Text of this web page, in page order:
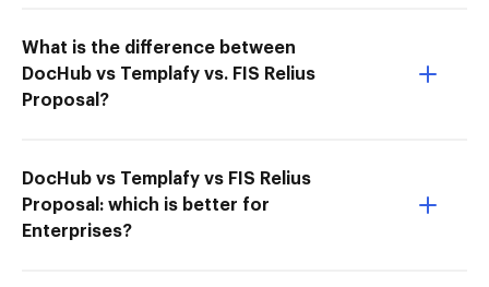
What is the difference between
DocHub vs Templafy vs. FIS Relius
Proposal?
DocHub vs Templafy vs FIS Relius
Proposal: which is better for
Enterprises?